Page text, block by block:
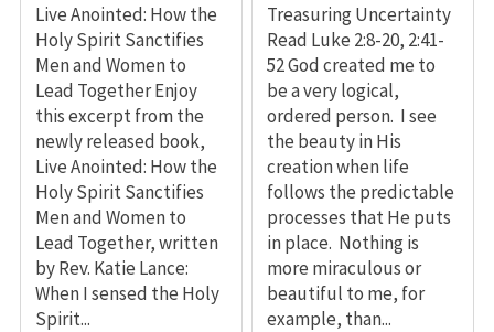
Live Anointed: How the
Holy Spirit Sanctifies
Men and Women to
Lead Together Enjoy
this excerpt from the
newly released book,
Live Anointed: How the
Holy Spirit Sanctifies
Men and Women to
Lead Together, written
by Rev. Katie Lance:
When I sensed the Holy
Spirit...
Treasuring Uncertainty
Read Luke 2:8-20, 2:41-
52 God created me to
be a very logical,
ordered person. I see
the beauty in His
creation when life
follows the predictable
processes that He puts
in place. Nothing is
more miraculous or
beautiful to me, for
example, than...